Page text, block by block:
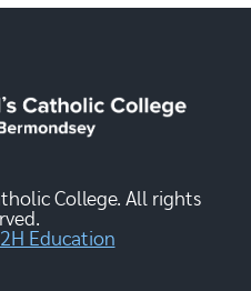
College. All rights
Education